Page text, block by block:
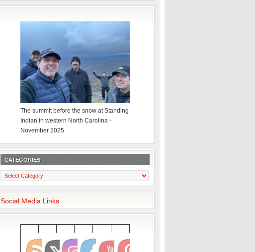
The summit before the snow at Standing
Indian in western North Carolina -
November 2025
CATEGORIES
Categories
Social Media Links